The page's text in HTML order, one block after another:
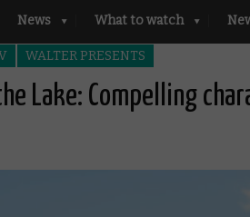
News What to watch
WALTER PRESENTS
Lake: Compelling